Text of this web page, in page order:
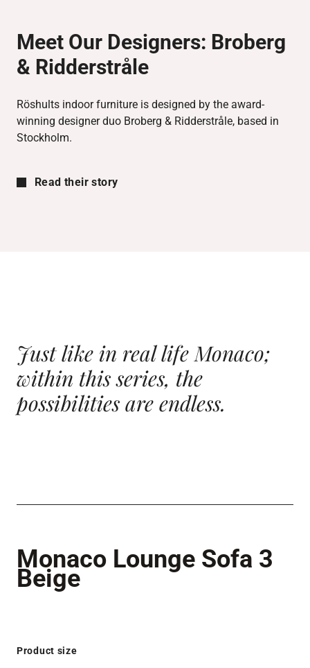
Meet Our Designers: Broberg
& Ridderstråle
Röshults indoor furniture is designed by the award-
winning designer duo Broberg & Ridderstråle, based in
Stockholm.
Read their story
Just like in real life Monaco;
within this series, the
possibilities are endless.
Monaco Lounge Sofa 3
Beige
Product size